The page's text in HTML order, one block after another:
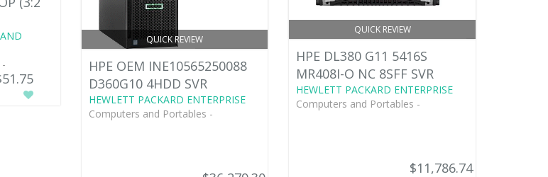
QUICK REVIEW
HPE OEM INE10565250088
D360G10 4HDD SVR
HEWLETT PACKARD ENTERPRISE
Computers and Portables -
QUICK REVIEW
HPE DL380 G11 5416S
MR408I-O NC 8SFF SVR
HEWLETT PACKARD ENTERPRISE
Computers and Portables -
$11,786.74